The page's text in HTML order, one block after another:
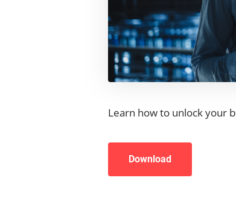
Learn how to unlock your
Download